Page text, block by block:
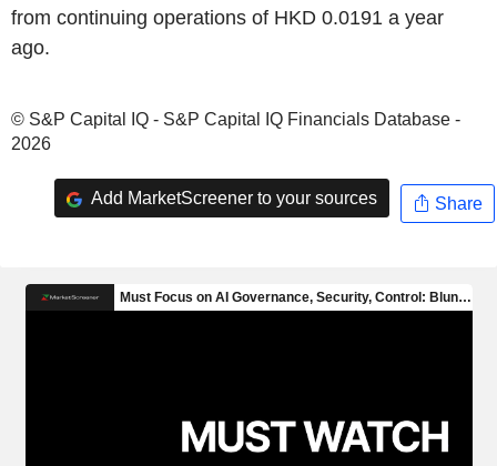
from continuing operations of HKD 0.0191 a year
ago.
© S&P Capital IQ - S&P Capital IQ Financials Database -
2026
Add MarketScreener to your sources Share